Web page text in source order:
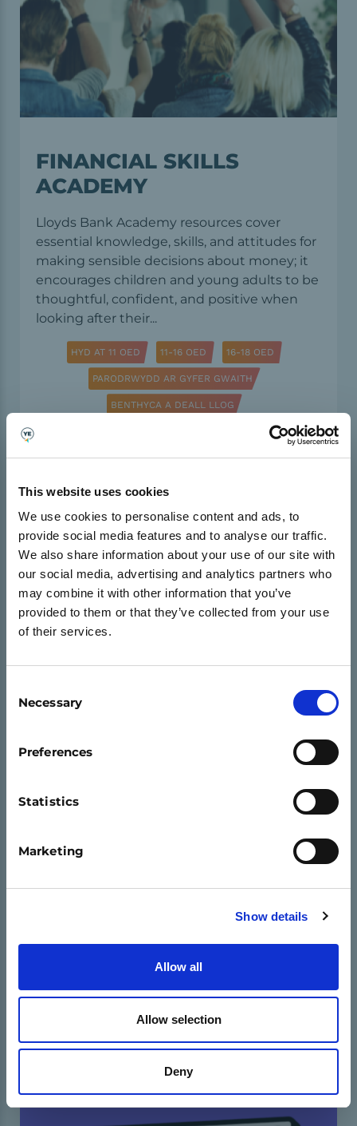
This website uses cookies
We use cookies to personalise content and ads, to
provide social media features and to analyse our traffic.
We also share information about your use of our site with
our social media, advertising and analytics partners who
may combine it with other information that you’ve
provided to them or that they’ve collected from your use
of their services.
Selection
Necessary
Preferences
Statistics
Marketing
Show details
Allow all
Allow selection
Deny
FINANCIAL SKILLS
ACADEMY
Lloyds Bank Academy resources cover
essential knowledge, skills, and attitudes for
making sensible decisions about money; it
encourages children and young adults to be
thoughtful, confident, and positive when
looking after their...
HYD AT 11 OED 11-16 OED 16-18 OED
PARODRWYDD AR GYFER GWAITH
BENTHYCA A DEALL LLOG
ASPIRE
Aspire provides young people with a wider
understanding of how the economy works,
ENTREPRENEURIAETH